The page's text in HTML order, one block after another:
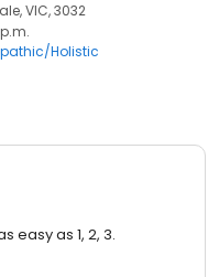
VIC, 3032
Holistic
easy as 1, 2, 3.